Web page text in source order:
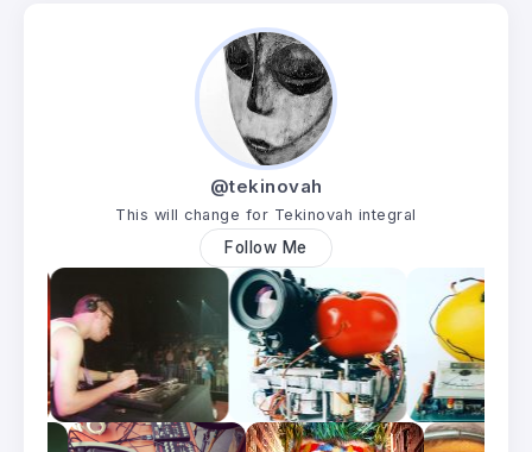
@tekinovah
This will change for Tekinovah integral
Follow Me